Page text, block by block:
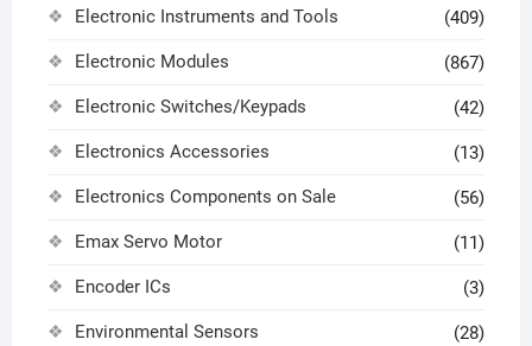
Electronic Instruments and Tools (409)
Electronic Modules (867)
Electronic Switches/Keypads (42)
Electronics Accessories (13)
Electronics Components on Sale (56)
Emax Servo Motor (11)
Encoder ICs (3)
Environmental Sensors (28)